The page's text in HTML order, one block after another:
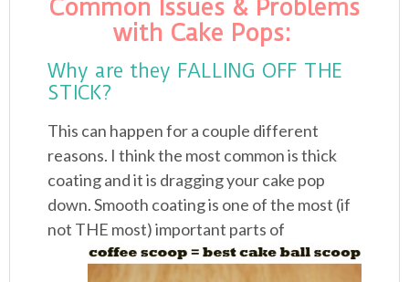
Common Issues & Problems
with Cake Pops:
Why are they FALLING OFF THE
STICK?
This can happen for a couple different
reasons. I think the most common is thick
coating and it is dragging your cake pop
down. Smooth coating is one of the most (if
not THE most) important parts of